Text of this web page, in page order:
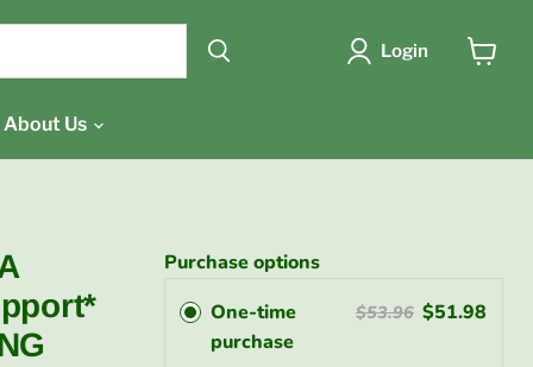
Login
About Us
Purchase options
One-time
purchase
$53.96 $51.98
{{currency}}{{discount}}
undefined